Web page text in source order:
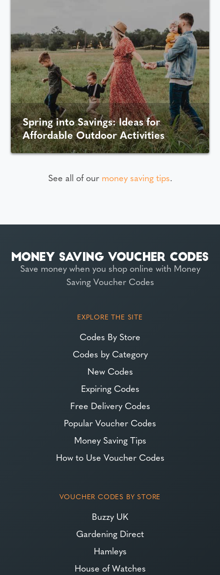
Spring into Savings: Ideas for
Affordable Outdoor Activities
See all of our money saving tips.
Save money when you shop online with Money
Saving Voucher Codes
EXPLORE THE SITE
Codes By Store
Codes by Category
New Codes
Expiring Codes
Free Delivery Codes
Popular Voucher Codes
Money Saving Tips
How to Use Voucher Codes
VOUCHER CODES BY STORE
Buzzy UK
Gardening Direct
Hamleys
House of Watches